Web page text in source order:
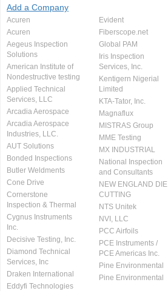
Add a Company
Acuren
Acuren
Aegeus Inspection
Solutions
American Institute of
Nondestructive testing
Applied Technical
Services, LLC
Arcadia Aerospace
Arcadia Aerospace
Industries, LLC.
AUT Solutions
Bonded Inspections
Butler Weldments
Cone Drive
Cornerstone
Inspection & Thermal
Cygnus Instruments
Inc.
Decisive Testing, Inc.
Diamond Technical
Services, Inc
Draken International
Eddyfi Technologies
Evident
Fiberscope.net
Global PAM
Iris Inspection
Services, Inc.
Kentigern Nigerial
Limited
KTA-Tator, Inc.
Magnaflux
MISTRAS Group
MME Testing
MX INDUSTRIAL
National Inspection
and Consultants
NEW ENGLAND DIE
CUTTING
NTS Unitek
NVI, LLC
PCC Airfoils
PCE Instruments /
PCE Americas Inc.
Pine Environmental
Pine Environmental